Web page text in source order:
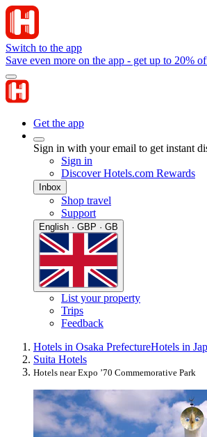
Switch to the app
Save even more on the app - get up to 20%
Get the app
Sign in with your email to get instant
Sign in
Discover Hotels.com Rewards
Inbox
Shop travel
Support
English · GBP · GB
List your property
Trips
Feedback
Hotels in Osaka PrefectureHotels in
Suita Hotels
Hotels near Expo ’70 Commemorative Park